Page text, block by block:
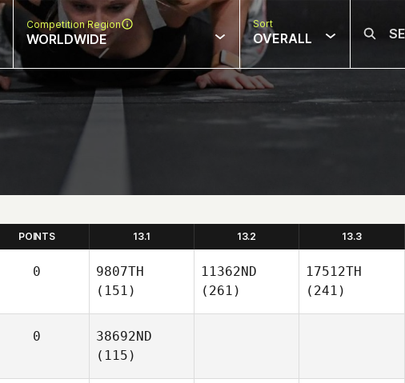
Competition Region
WORLDWIDE
Sort
OVERALL
POINTS 13.1 13.2 13.3
0
9807TH
(151)
11362ND
(261)
17512TH
(241)
0
38692ND
(115)